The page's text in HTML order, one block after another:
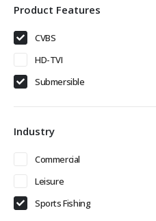
Product Features
CVBS
HD-TVI
Submersible
Industry
Commercial
Leisure
Sports Fishing